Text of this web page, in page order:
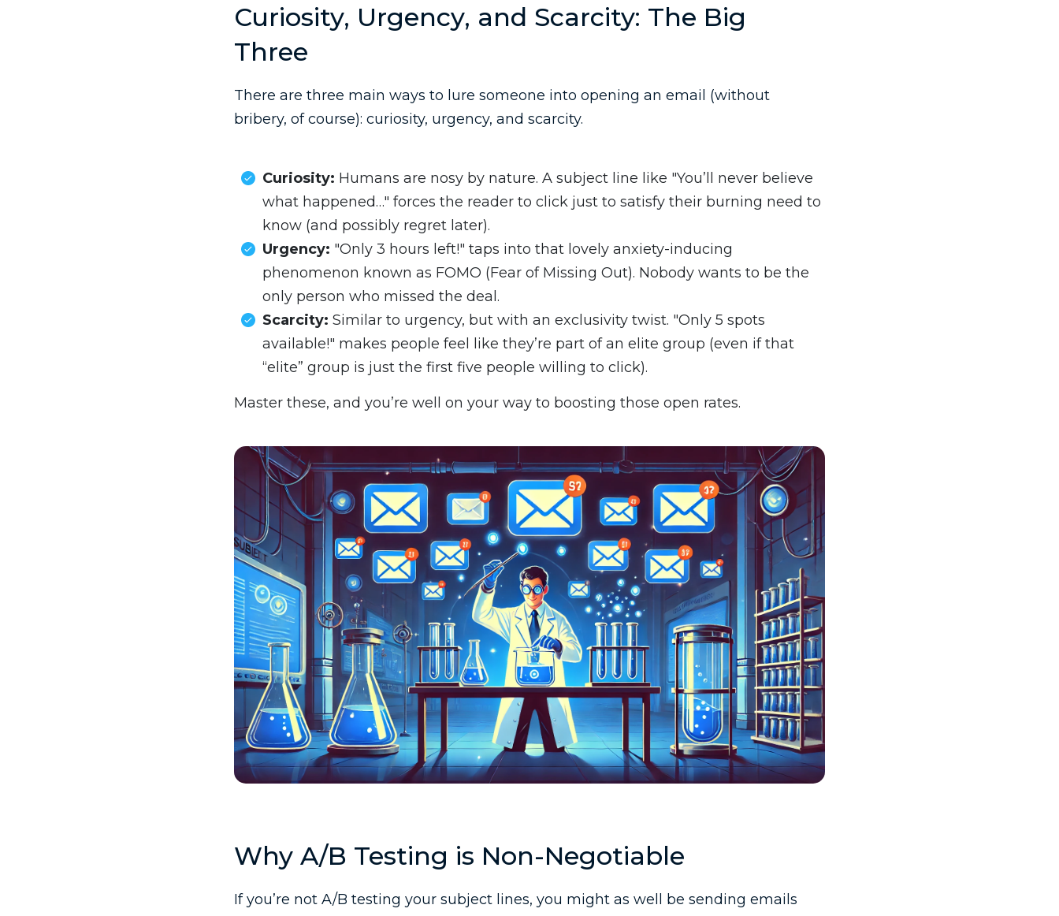
Curiosity, Urgency, and Scarcity: The Big
Three
There are three main ways to lure someone into opening an email (without
bribery, of course): curiosity, urgency, and scarcity.
Curiosity: Humans are nosy by nature. A subject line like "You’ll never believe
what happened…" forces the reader to click just to satisfy their burning need to
know (and possibly regret later).
Urgency: "Only 3 hours left!" taps into that lovely anxiety-inducing
phenomenon known as FOMO (Fear of Missing Out). Nobody wants to be the
only person who missed the deal.
Scarcity: Similar to urgency, but with an exclusivity twist. "Only 5 spots
available!" makes people feel like they’re part of an elite group (even if that
“elite” group is just the first five people willing to click).
Master these, and you’re well on your way to boosting those open rates.
Why A/B Testing is Non-Negotiable
If you’re not A/B testing your subject lines, you might as well be sending emails